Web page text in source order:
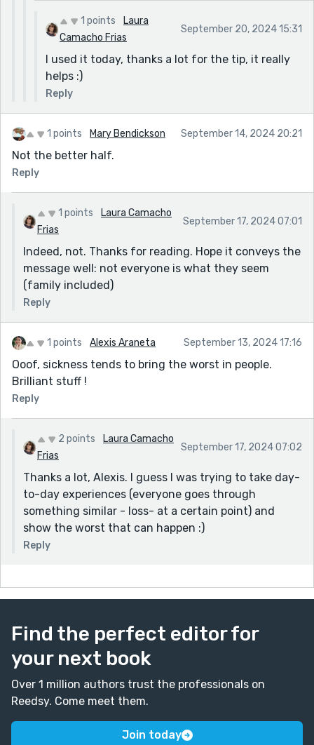
1 points
Laura
Camacho Frias
September 20, 2024 15:31
I used it today, thanks a lot for the tip, it really
helps :)
Reply
1 points Mary Bendickson September 14, 2024 20:21
Not the better half.
Reply
1 points
Laura Camacho
Frias
September 17, 2024 07:01
Indeed, not. Thanks for reading. Hope it conveys the
message well: not everyone is what they seem
(family included)
Reply
1 points Alexis Araneta September 13, 2024 17:16
Ooof, sickness tends to bring the worst in people.
Brilliant stuff !
Reply
2 points
Laura Camacho
Frias
September 17, 2024 07:02
Thanks a lot, Alexis. I guess I was trying to take day-
to-day experiences (everyone goes through
something similar - loss- at a certain point) and
show the worst that can happen :)
Reply
Find the perfect editor for
your next book
Over 1 million authors trust the professionals on
Reedsy. Come meet them.
Join today